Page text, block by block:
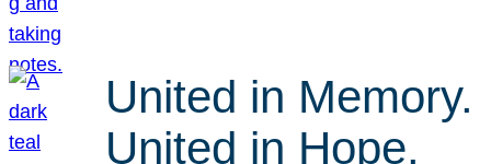
United in Memory.
United in Hope.